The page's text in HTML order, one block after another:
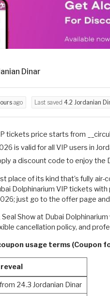
Dinar
ago Last saved 4.2 Jordanian
tickets price starts from
is valid for all VIP users in
a discount code to enjoy the
place of its kind that’s fully
Dolphinarium VIP tickets
just go to the offer page
Show at Dubai
cancellation policy, and
usage terms (Coupon
24.3 Jordanian Dinar